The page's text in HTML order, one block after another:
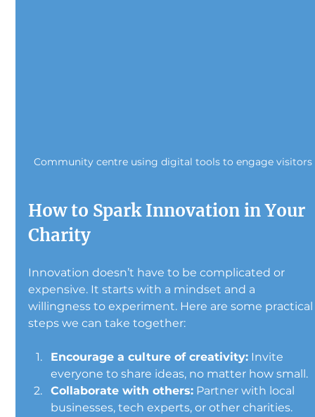
Community centre using digital tools to engage visitors
How to Spark Innovation in Your
Charity
Innovation doesn’t have to be complicated or
expensive. It starts with a mindset and a
willingness to experiment. Here are some
steps we can take together:
Encourage a culture of creativity: Invite
everyone to share ideas, no matter how small.
Collaborate with others: Partner with local
businesses, tech experts, or other charities.